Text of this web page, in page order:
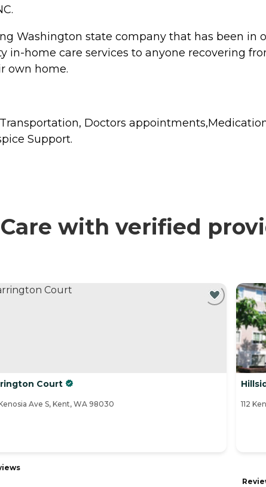
Washington state company that has been in
home care services to anyone recovering
own home.
Doctors
Support.
with verified
Court
Ave S, Kent, WA 98030 112